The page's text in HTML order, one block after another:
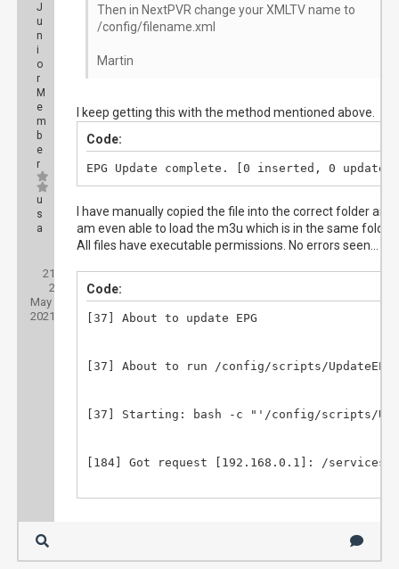
J
u
n
i
o
r
M
e
m
b
e
r
u
s
a
21
Threads:
2 Joined:
May
2021
Then in NextPVR change your XMLTV name to
/config/filename.xml
Martin
I keep getting this with the method mentioned above.
Code:
EPG Update complete. [0 inserted, 0
I have manually copied the file into the correct folder and I
am even able to load the m3u which is in the same folder.
All files have executable permissions. No errors seen...
Code:
[37] About to update EPG
[37] About to run /config/scripts/
[37] Starting: bash -c "'/config/scripts/
[184] Got request [192.168.0.1]: /services/
[184] parameters: